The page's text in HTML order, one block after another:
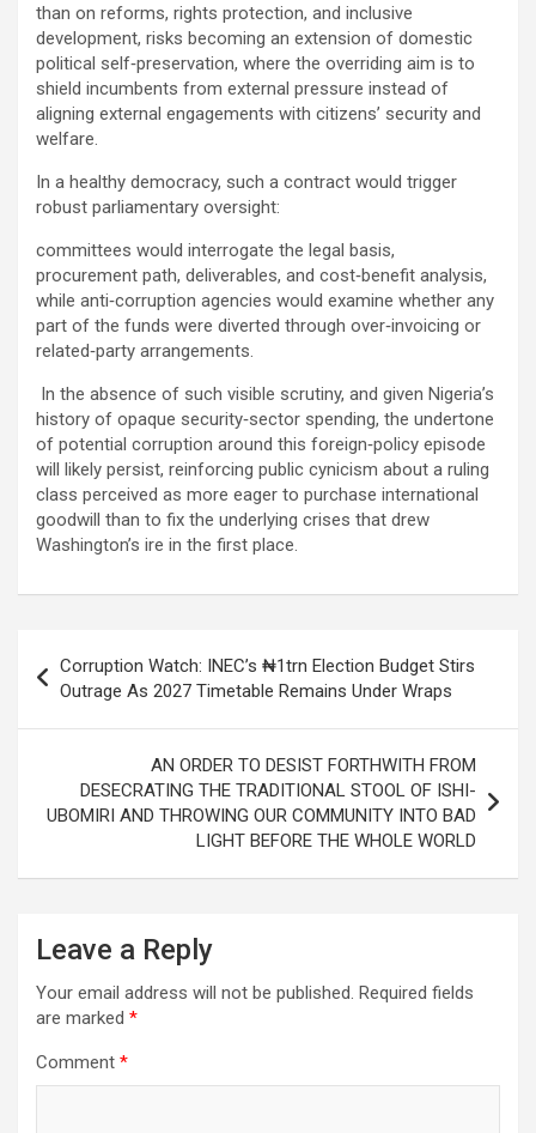
than on reforms, rights protection, and inclusive
development, risks becoming an extension of domestic
political self‑preservation, where the overriding aim is to
shield incumbents from external pressure instead of
aligning external engagements with citizens’ security and
welfare.
In a healthy democracy, such a contract would trigger
robust parliamentary oversight:
committees would interrogate the legal basis,
procurement path, deliverables, and cost‑benefit analysis,
while anti‑corruption agencies would examine whether any
part of the funds were diverted through over‑invoicing or
related‑party arrangements.
In the absence of such visible scrutiny, and given Nigeria’s
history of opaque security‑sector spending, the undertone
of potential corruption around this foreign‑policy episode
will likely persist, reinforcing public cynicism about a ruling
class perceived as more eager to purchase international
goodwill than to fix the underlying crises that drew
Washington’s ire in the first place.
navigation
Corruption Watch: INEC’s ₦1trn Election Budget Stirs
Outrage As 2027 Timetable Remains Under Wraps
AN ORDER TO DESIST FORTHWITH FROM
DESECRATING THE TRADITIONAL STOOL OF ISHI-
UBOMIRI AND THROWING OUR COMMUNITY INTO BAD
LIGHT BEFORE THE WHOLE WORLD
Leave a Reply
Your email address will not be published. Required fields
are marked *
Comment *